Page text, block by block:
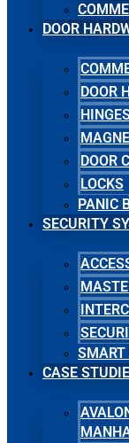
DOOR
DOOR
DOOR
LOCKS
PANIC
SECURITY
SMART
CASE